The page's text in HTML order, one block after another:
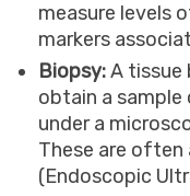
measure levels
markers
Biopsy:A tissue
obtain a
under a
These are often
(Endoscopic